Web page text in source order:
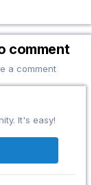
comment
a comment
It's easy!